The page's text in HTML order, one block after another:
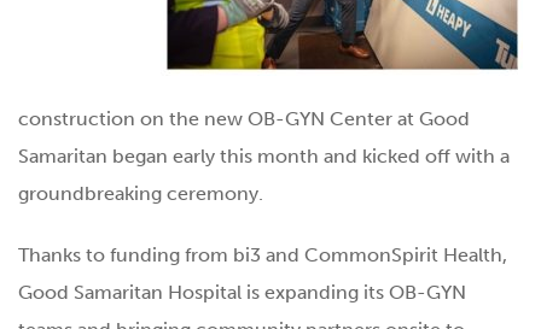
construction on the new OB-GYN Center at Good
Samaritan began early this month and kicked off with a
groundbreaking ceremony.
Thanks to funding from bi3 and CommonSpirit Health,
Good Samaritan Hospital is expanding its OB-GYN